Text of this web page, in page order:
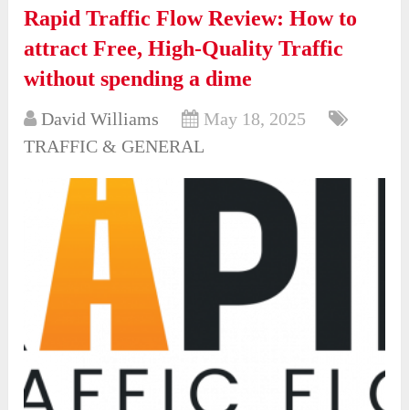
Rapid Traffic Flow Review: How to
attract Free, High-Quality Traffic
without spending a dime
David Williams
May 18, 2025
TRAFFIC & GENERAL